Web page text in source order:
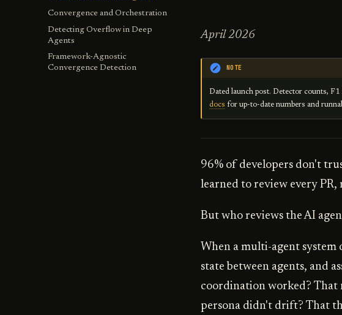
Convergence and Orchestration
Detecting Overflow in Deep
Agents
Framework-Agnostic
Convergence Detection
April 2026
NOTE
Dated launch post. Detector counts,
docs for up-to-date numbers and
96% of developers don't
learned to review every
But who reviews the AI
When a multi-agent system
state between agents, and
coordination worked? That
persona didn't drift? That